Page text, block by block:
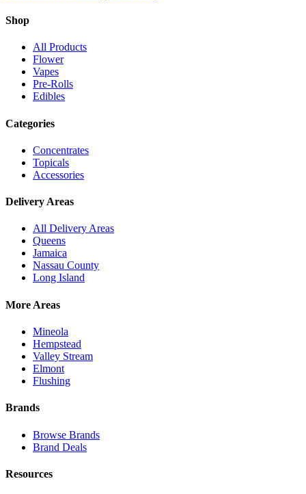
Shop
All Products
Flower
Vapes
Pre-Rolls
Edibles
Categories
Concentrates
Topicals
Accessories
Delivery Areas
All Delivery Areas
Queens
Jamaica
Nassau County
Long Island
More Areas
Mineola
Hempstead
Valley Stream
Elmont
Flushing
Brands
Browse Brands
Brand Deals
Resources